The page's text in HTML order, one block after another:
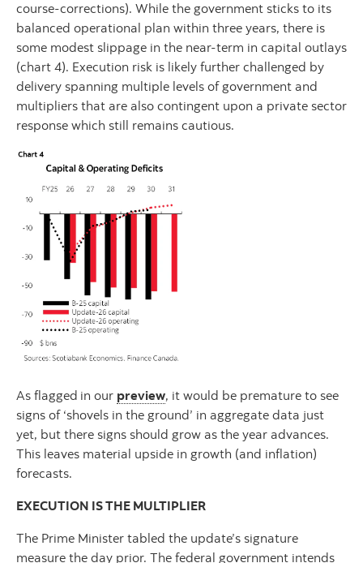
course-corrections). While the government sticks to its
balanced operational plan within three years, there is
some modest slippage in the near-term in capital outlays
(chart 4). Execution risk is likely further challenged by
delivery spanning multiple levels of government and
multipliers that are also contingent upon a private sector
response which still remains cautious.
As flagged in our preview, it would be premature to see
signs of ‘shovels in the ground’ in aggregate data just
yet, but there signs should grow as the year advances.
This leaves material upside in growth (and inflation)
forecasts.
EXECUTION IS THE MULTIPLIER
The Prime Minister tabled the update’s signature
measure the day prior. The federal government intends